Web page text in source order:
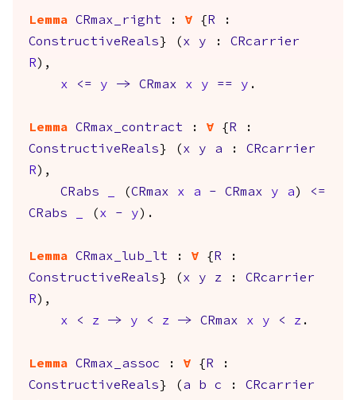
Lemma CRmax_right : forall { R :
ConstructiveReals } ( x y : CRcarrier
R ),
x
<= y -> CRmax x y == y .
Lemma CRmax_contract : forall { R :
ConstructiveReals } ( x y a : CRcarrier
R ),
CRabs
(CRmax x a - CRmax y a )
<=
CRabs
( x - y ).
Lemma CRmax_lub_lt : forall { R :
ConstructiveReals } ( x y z : CRcarrier
R ),
x
< z -> y < z -> CRmax x y < z .
Lemma CRmax_assoc : forall { R :
ConstructiveReals } ( a b c : CRcarrier